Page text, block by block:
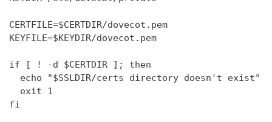
CERTFILE=$CERTDIR/dovecot.pem
KEYFILE=$KEYDIR/dovecot.pem
if [ ! -d $CERTDIR ]; then
  echo "$SSLDIR/certs directory doesn't exist"
  exit 1
fi